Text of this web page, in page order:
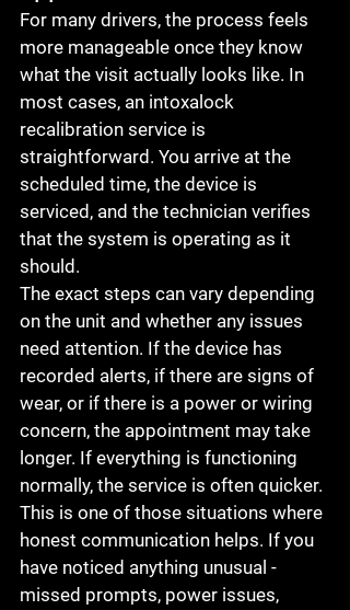
For many drivers, the process feels
more manageable once they know
what the visit actually looks like. In
most cases, an intoxalock
recalibration service is
straightforward. You arrive at the
scheduled time, the device is
serviced, and the technician verifies
that the system is operating as it
should.
The exact steps can vary depending
on the unit and whether any issues
need attention. If the device has
recorded alerts, if there are signs of
wear, or if there is a power or wiring
concern, the appointment may take
longer. If everything is functioning
normally, the service is often quicker.
This is one of those situations where
honest communication helps. If you
have noticed anything unusual -
missed prompts, power issues,